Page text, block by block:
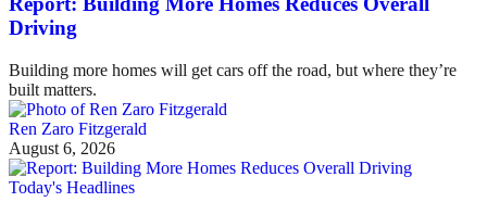
Driving
Building more homes will get cars off the road, but where they’re
built matters.
Ren Zaro Fitzgerald
August 6, 2026
Today's Headlines